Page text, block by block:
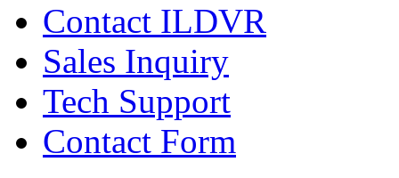
Contact ILDVR
Sales Inquiry
Tech Support
Contact Form